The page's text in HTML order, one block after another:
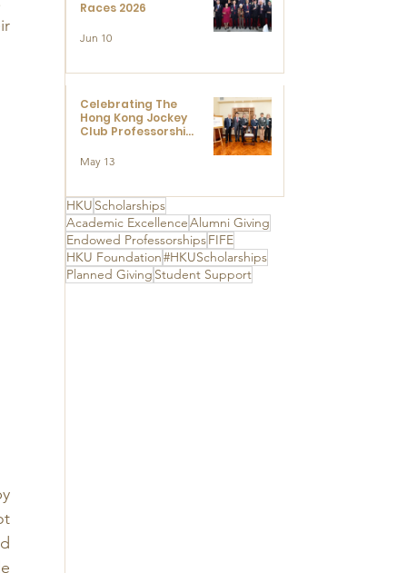
HKU Scholarships
Academic ExcellenceAlumni Giving
Endowed ProfessorshipsFIFE
HKU Foundation#HKUScholarships
Planned Giving Student Support
Races 2026
Jun 10
Celebrating The
Hong Kong Jockey
Club Professorships
Ceremony to thank
The Hong Kong
Charities Trust for
its unwavering
support
May 13